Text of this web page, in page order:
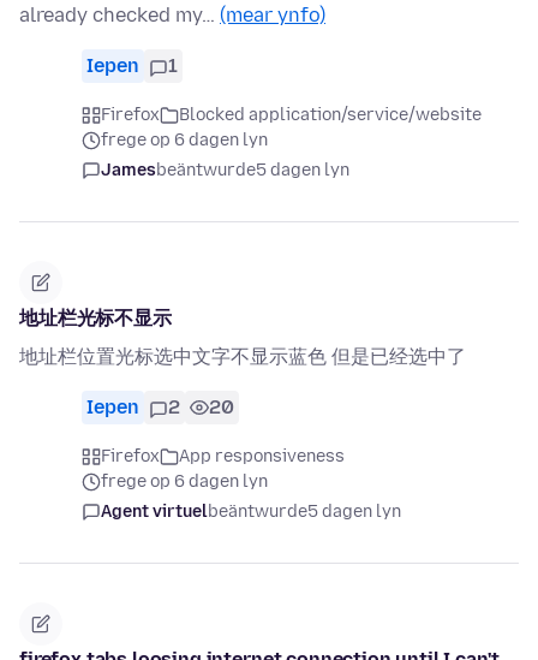
already checked my… (mear ynfo)
Iepen 1
Firefox
Blocked application/service/website
frege op 6 dagen lyn
Jamesbeäntwurde5 dagen lyn
地址栏光标不显示
地址栏位置光标选中文字不显示蓝色 但是已经选中了
Iepen 2 20
Firefox
App responsiveness
frege op 6 dagen lyn
Agent virtuelbeäntwurde5 dagen lyn